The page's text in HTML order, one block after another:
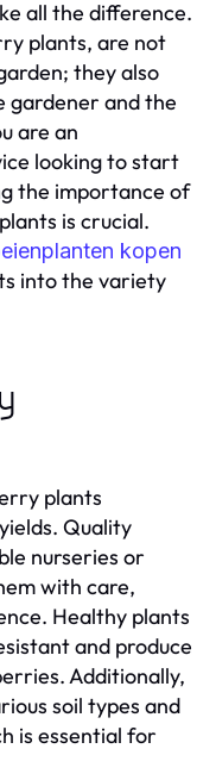
all the difference.
plants, are not
they also
gardener and the
are an
looking to start
the importance of
is crucial.
kopen
into the variety
plants
Quality
nurseries or
with care,
Healthy plants
and produce
Additionally,
soil types and
is essential for